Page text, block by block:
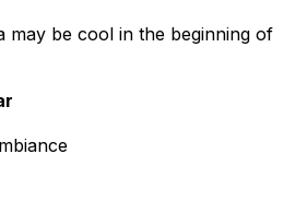
may be cool in the beginning of